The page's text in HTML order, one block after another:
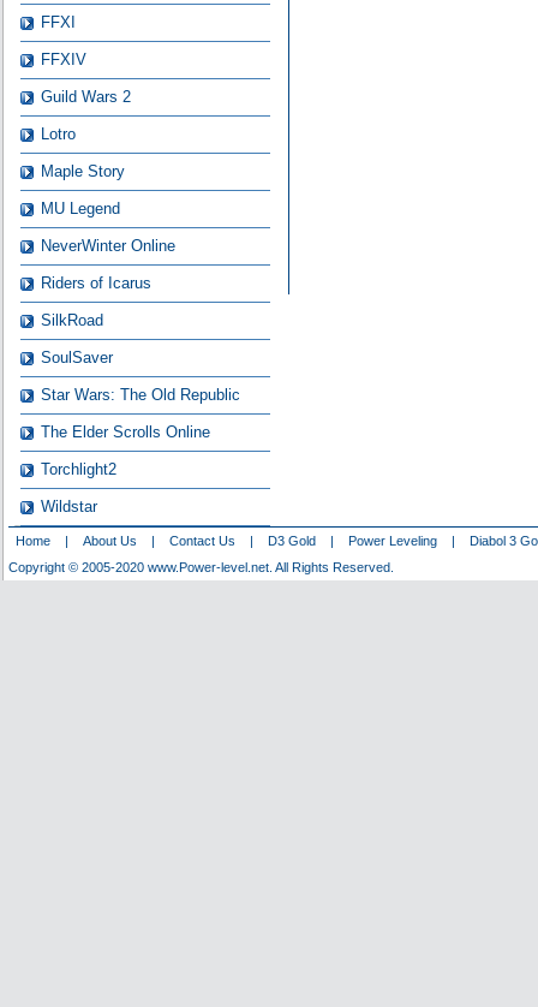
FFXI
FFXIV
Guild Wars 2
Lotro
Maple Story
MU Legend
NeverWinter Online
Riders of Icarus
SilkRoad
SoulSaver
Star Wars: The Old Republic
The Elder Scrolls Online
Torchlight2
Wildstar
Home | About Us | Contact Us | D3 Gold | Power Leveling | Diabol 3
Copyright © 2005-2020 www.Power-level.net. All Rights Reserved.